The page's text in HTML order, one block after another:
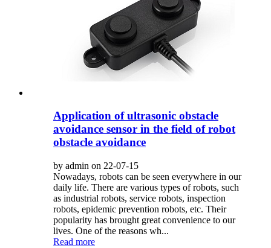
Application of ultrasonic obstacle
avoidance sensor in the field of robot
obstacle avoidance
by admin on 22-07-15
Nowadays, robots can be seen everywhere in our
daily life. There are various types of robots, such
as industrial robots, service robots, inspection
robots, epidemic prevention robots, etc. Their
popularity has brought great convenience to our
lives. One of the reasons wh...
Read more